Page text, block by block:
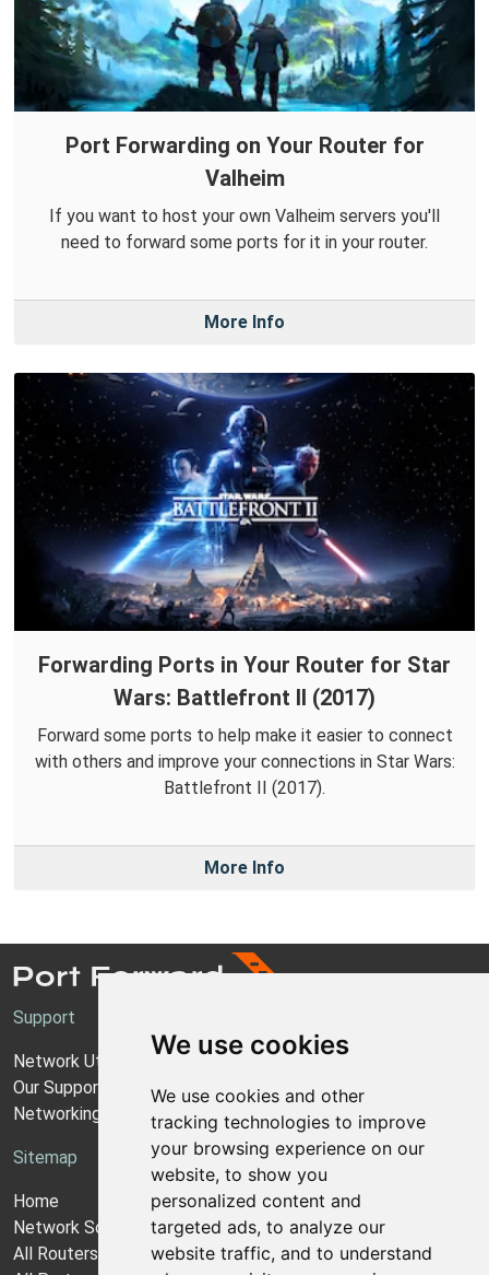
We use cookies
We use cookies and other
tracking technologies to improve
your browsing experience on our
website, to show you
personalized content and
targeted ads, to analyze our
website traffic, and to understand
Port Forwarding on Your Router for
Valheim
If you want to host your own Valheim servers you'll
need to forward some ports for it in your router.
More Info
Forwarding Ports in Your Router for Star
Wars: Battlefront II (2017)
Forward some ports to help make it easier to connect
with others and improve your connections in Star Wars:
Battlefront II (2017).
More Info
Support
Network Utilities Support
Our Support Model
Networking Guides
Sitemap
Home
Network Software
All Routers